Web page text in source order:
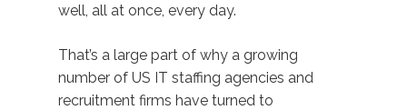
well, all at once, every day.
That’s a large part of why a growing
number of US IT staffing agencies and
recruitment firms have turned to